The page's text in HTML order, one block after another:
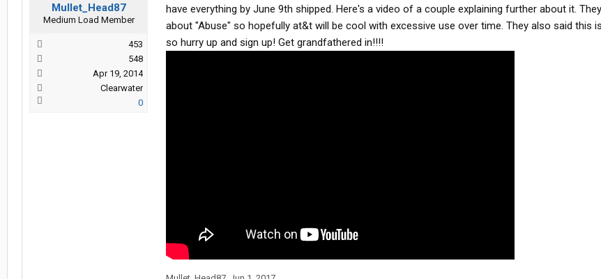
Mullet_Head87
Medium Load Member
453
548
Apr 19, 2014
Clearwater
0
have everything by June 9th shipped. Here's a video of a couple explaining further about it.
about "Abuse" so hopefully at&t will be cool with excessive use over time. They also said this
so hurry up and sign up! Get grandfathered in!!!!